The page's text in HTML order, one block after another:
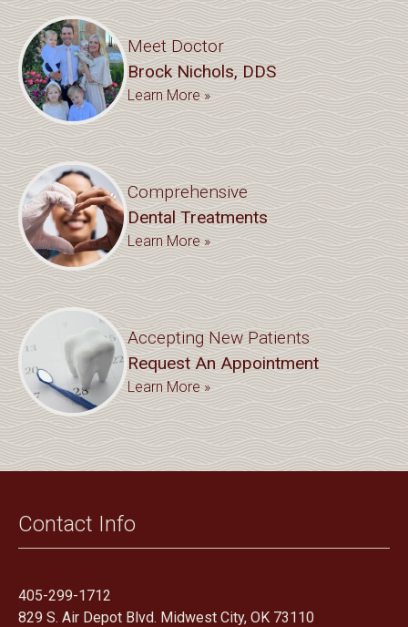
Meet Doctor
Brock Nichols, DDS
Learn More »
Comprehensive
Dental Treatments
Learn More »
Accepting New Patients
Request An Appointment
Learn More »
Contact Info
405-299-1712
829 S. Air Depot Blvd. Midwest City, OK 73110